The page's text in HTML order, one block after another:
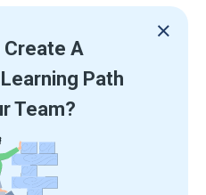
Create A
Path
Team?